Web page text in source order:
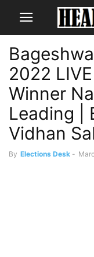
2022
Winner
Leading |
Vidhan
By Elections Desk -